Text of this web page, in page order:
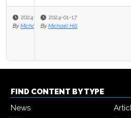
2024-01-17
By Michael Hill
FIND CONTENT BY TYPE
News